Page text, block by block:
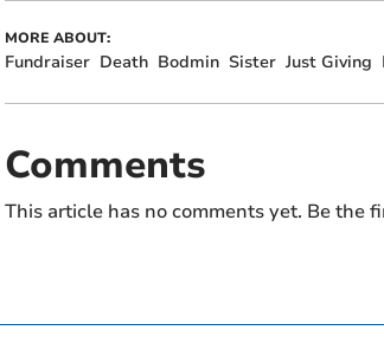
MORE ABOUT:
Fundraiser Death Bodmin Sister Just Giving
Comments
This article has no comments yet. Be the